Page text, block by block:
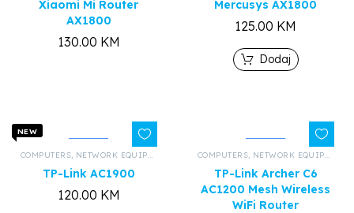
Xiaomi Mi Router
AX1800
130.00 KM
Mercusys AX1800
125.00 KM
Dodaj
NEW
COMPUTERS NETWORK EQUIPMENT AND HARDWARE , ALL PRODUCTS
TP-Link AC1900
120.00 KM
COMPUTERS NETWORK EQUIPMENT AND HARDWARE
TP-Link Archer C6
AC1200 Mesh Wireless
WiFi Router